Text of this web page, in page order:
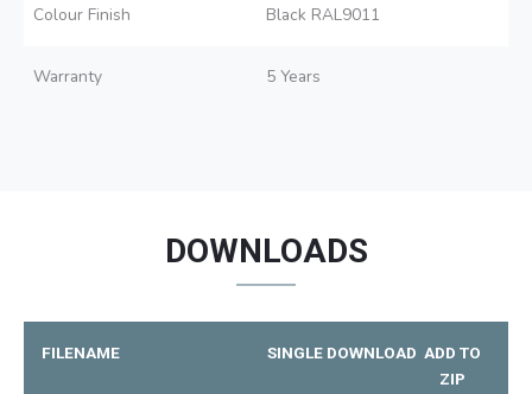
Colour Finish Black RAL9011
Warranty 5 Years
DOWNLOADS
FILENAME SINGLE DOWNLOAD ADD TO
ZIP